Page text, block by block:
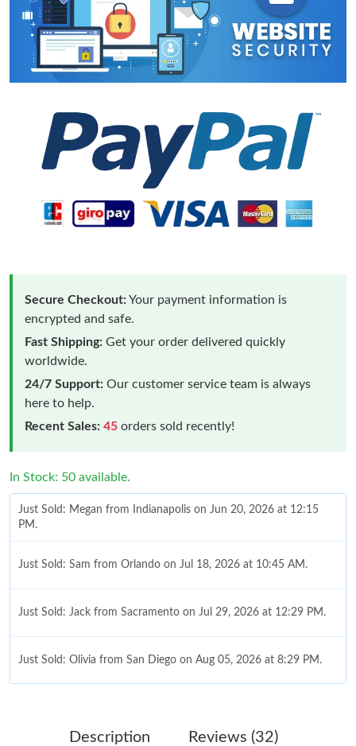
Secure Checkout:Your payment information is
encrypted and safe.
Fast Shipping: Get your order delivered quickly
worldwide.
24/7 Support: Our customer service team is always
here to help.
Recent Sales: 45 orders sold recently!
In Stock: 50 available.
Just Sold: Megan from Indianapolis on Jun 20, 2026 at 12:15
PM.
Just Sold: Sam from Orlando on Jul 18, 2026 at 10:45 AM.
Just Sold: Jack from Sacramento on Jul 29, 2026 at 12:29 PM.
Just Sold: Olivia from San Diego on Aug 05, 2026 at 8:29 PM.
Description Reviews (32)